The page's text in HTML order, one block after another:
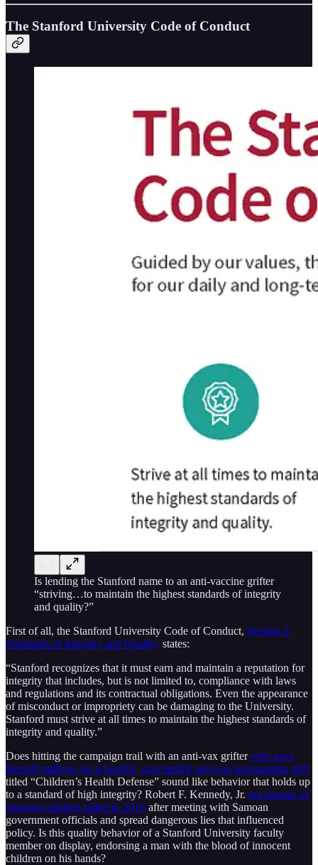
The Stanford University Code of Conduct
Is lending the Stanford name to an anti-vaccine grifter
“striving…to maintain the highest standards of integrity
and quality?”
First of all, the Stanford University Code of Conduct, Section 2:
Standards of Integrity and Quality, states:
“Stanford recognizes that it must earn and maintain a reputation for
integrity that includes, but is not limited to, compliance with laws
and regulations and its contractual obligations. Even the appearance
of misconduct or impropriety can be damaging to the University.
Stanford must strive at all times to maintain the highest standards of
integrity and quality.”
Does hitting the campaign trail with an anti-vax grifterwho pays
himself millions via a horrific, unscientific anti-vax propaganda grift
titled “Children’s Health Defense” sound like behavior that holds up
to a standard of high integrity? Robert F. Kennedy, Jr. got dozens of
Samoan children killed in 2019 after meeting with Samoan
government officials and spread dangerous lies that influenced
policy. Is this quality behavior of a Stanford University faculty
member on display, endorsing a man with the blood of innocent
children on his hands?